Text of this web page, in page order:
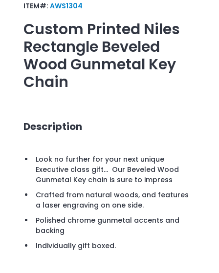
ITEM#: AWS1304
Custom Printed Niles
Rectangle Beveled
Wood Gunmetal Key
Chain
Description
Look no further for your next unique
Executive class gift... Our Beveled Wood
Gunmetal Key chain is sure to impress
Crafted from natural woods, and features
a laser engraving on one side.
Polished chrome gunmetal accents and
backing
Individually gift boxed.